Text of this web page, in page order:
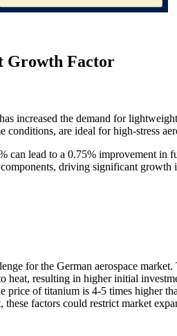
Growth Factor
increased the demand for
are ideal for high-stress
can lead to a 0.75% improvement in
driving significant growth
for the German aerospace
heat, resulting in higher initial
of titanium is 4-5 times higher
factors could restrict market